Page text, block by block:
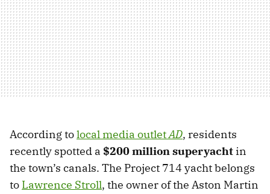
According tolocal media outletAD, residents
recently spotted a $200 million superyacht in
the town’s canals. The Project 714 yacht belongs
to Lawrence Stroll, the owner of the Aston Martin